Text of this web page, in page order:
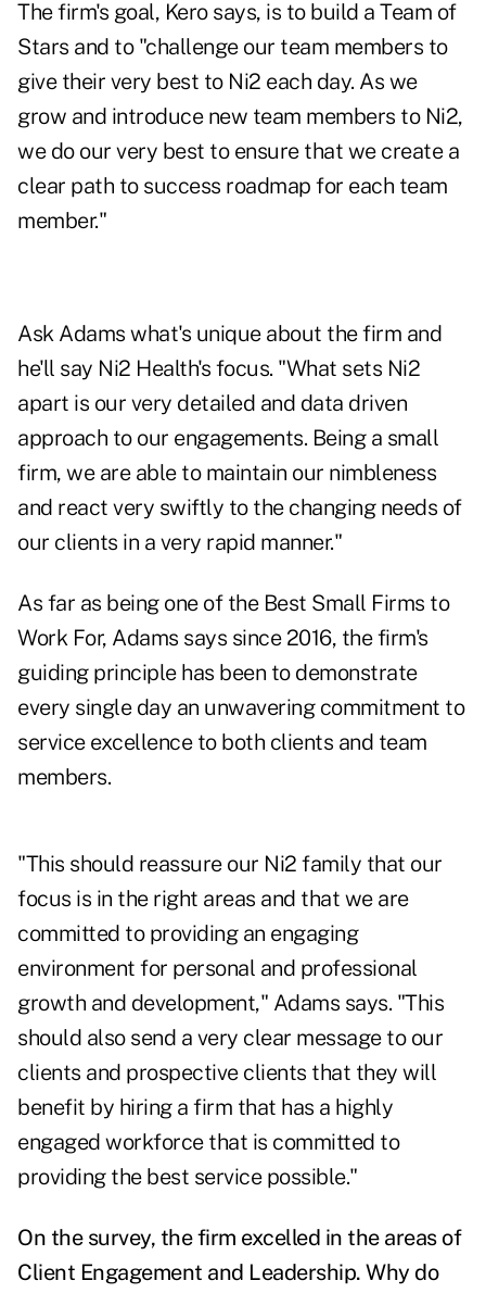
The firm's goal, Kero says, is to build a Team of
Stars and to "challenge our team members to
give their very best to Ni2 each day. As we
grow and introduce new team members to Ni2,
we do our very best to ensure that we create a
clear path to success roadmap for each team
member."
Ask Adams what's unique about the firm and
he'll say Ni2 Health's focus. "What sets Ni2
apart is our very detailed and data driven
approach to our engagements. Being a small
firm, we are able to maintain our nimbleness
and react very swiftly to the changing needs of
our clients in a very rapid manner."
As far as being one of the Best Small Firms to
Work For, Adams says since 2016, the firm's
guiding principle has been to demonstrate
every single day an unwavering commitment to
service excellence to both clients and team
members.
"This should reassure our Ni2 family that our
focus is in the right areas and that we are
committed to providing an engaging
environment for personal and professional
growth and development," Adams says. "This
should also send a very clear message to our
clients and prospective clients that they will
benefit by hiring a firm that has a highly
engaged workforce that is committed to
providing the best service possible."
On the survey, the firm excelled in the areas of
Client Engagement and Leadership. Why do